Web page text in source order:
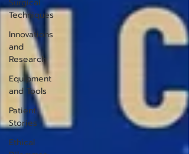
Surgical
Techniques
Innovations
and
Research
Equipment
and Tools
Patient
Stories
Ethical